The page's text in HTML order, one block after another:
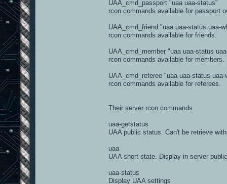
def kick(self, client, reason='',
return
elif admin:
else:
reason =
else:
if silent:
else:
client.disconnect()
UAA_cmd_passport "uaa uaa-status"
rcon commands available for passport
UAA_cmd_friend "uaa uaa-status uaa-
rcon commands available for friends.
UAA_cmd_member "uaa uaa-status
rcon commands available for members.
UAA_cmd_referee "uaa uaa-status
rcon commands available for referees.
Their server rcon commands
uaa-getstatus
UAA public status. Can't be retrieve
uaa
UAA short state. Display in server
uaa-status
Display UAA settings